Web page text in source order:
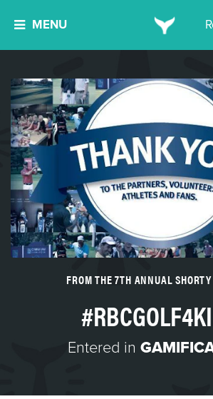
MENU
FROM THE 7TH ANNUAL
Entered in